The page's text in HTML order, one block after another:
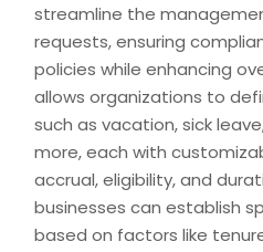
streamline the
requests, ensuring
policies while enhancing
allows organizations to
such as vacation, sick
more, each with
accrual, eligibility, and
businesses can establish
based on factors like